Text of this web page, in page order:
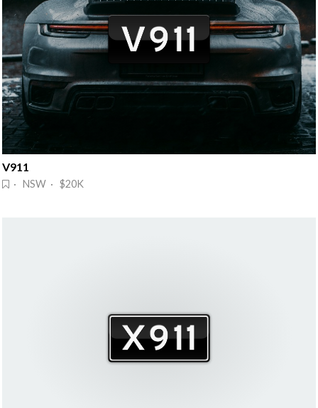
V911
· NSW · $20K